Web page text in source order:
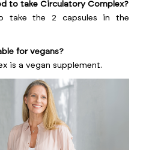
to take Circulatory Complex?
take the 2 capsules in the
for vegans?
is a vegan supplement.